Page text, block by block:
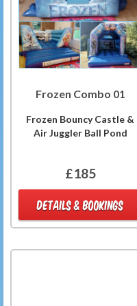
Frozen Combo 01
Frozen Bouncy Castle &
Air Juggler Ball Pond
£185
DETAILS & BOOKINGS